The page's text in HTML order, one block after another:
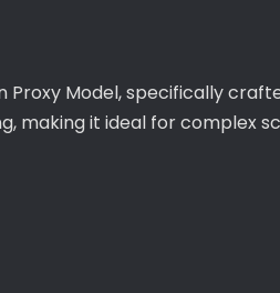
Model, specifically
making it ideal for complex